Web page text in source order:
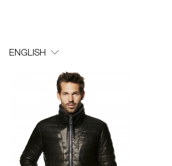
ENGLISH